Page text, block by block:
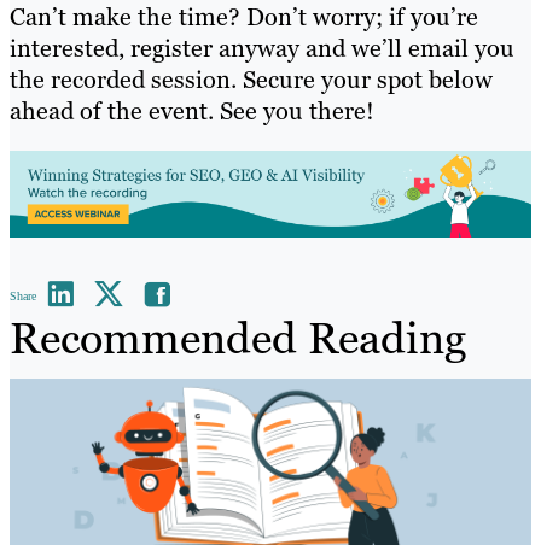
Can’t make the time? Don’t worry; if you’re
interested, register anyway and we’ll email you
the recorded session. Secure your spot below
ahead of the event. See you there!
Share
Recommended Reading